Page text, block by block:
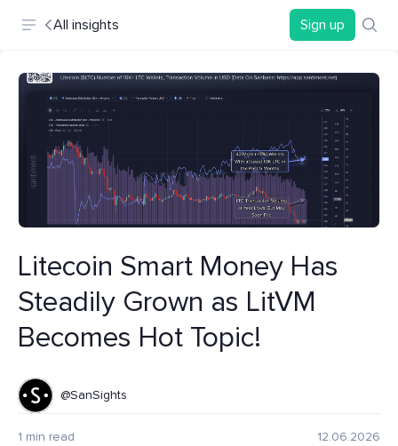
All insights Sign up
Litecoin Smart Money Has
Steadily Grown as LitVM
Becomes Hot Topic!
@SanSights
1 min read 12.06.2026